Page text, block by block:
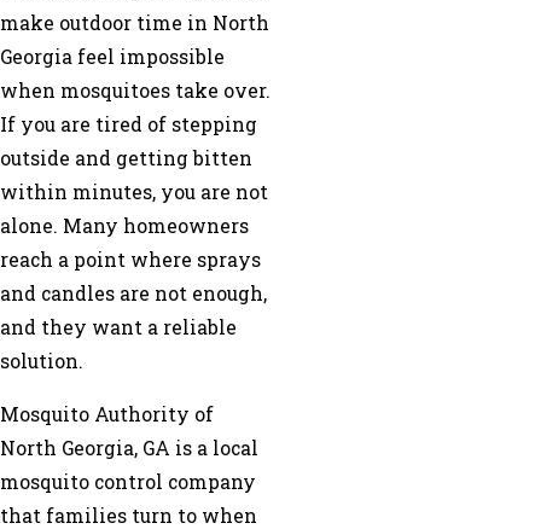
make outdoor time in North
Georgia feel impossible
when mosquitoes take over.
If you are tired of stepping
outside and getting bitten
within minutes, you are not
alone. Many homeowners
reach a point where sprays
and candles are not enough,
and they want a reliable
solution.
Mosquito Authority of
North Georgia, GA is a local
mosquito control company
that families turn to when